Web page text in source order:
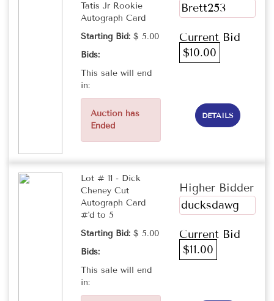
Tatis Jr Rookie
Autograph Card
Starting Bid: $ 5.00
Bids:
This sale will end
in:
Auction has
Ended
Brett253
Current Bid
$10.00
DETAILS
Lot # 11 - Dick
Cheney Cut
Autograph Card
#'d to 5
Starting Bid: $ 5.00
Bids:
This sale will end
in:
Higher Bidder
ducksdawg
Current Bid
$11.00